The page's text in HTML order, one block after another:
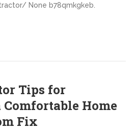
None b78qmkgkeb.
Tips for
Home
Fix